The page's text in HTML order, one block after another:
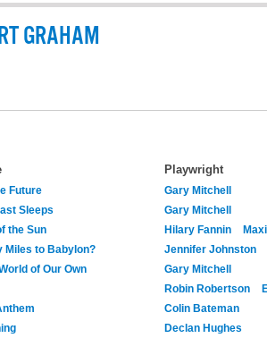
GRAHAM
Playwright
Future
Gary Mitchell
Sleeps
Gary Mitchell
the Sun
Hilary Fannin
Miles to Babylon?
Jennifer Johnston
of Our Own
Gary Mitchell
Robin Robertson
Colin Bateman
Declan Hughes